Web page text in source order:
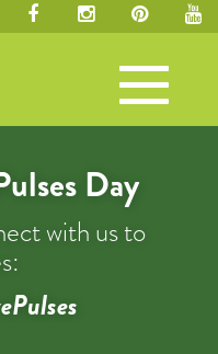
Toggle
navigation
Day
with us to